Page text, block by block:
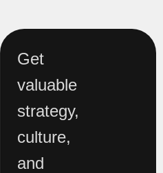
Get
valuable
strategy,
culture,
and